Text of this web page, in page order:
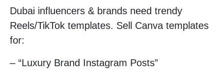
Dubai influencers & brands need trendy
Reels/TikTok templates. Sell Canva templates
for:
– “Luxury Brand Instagram Posts”